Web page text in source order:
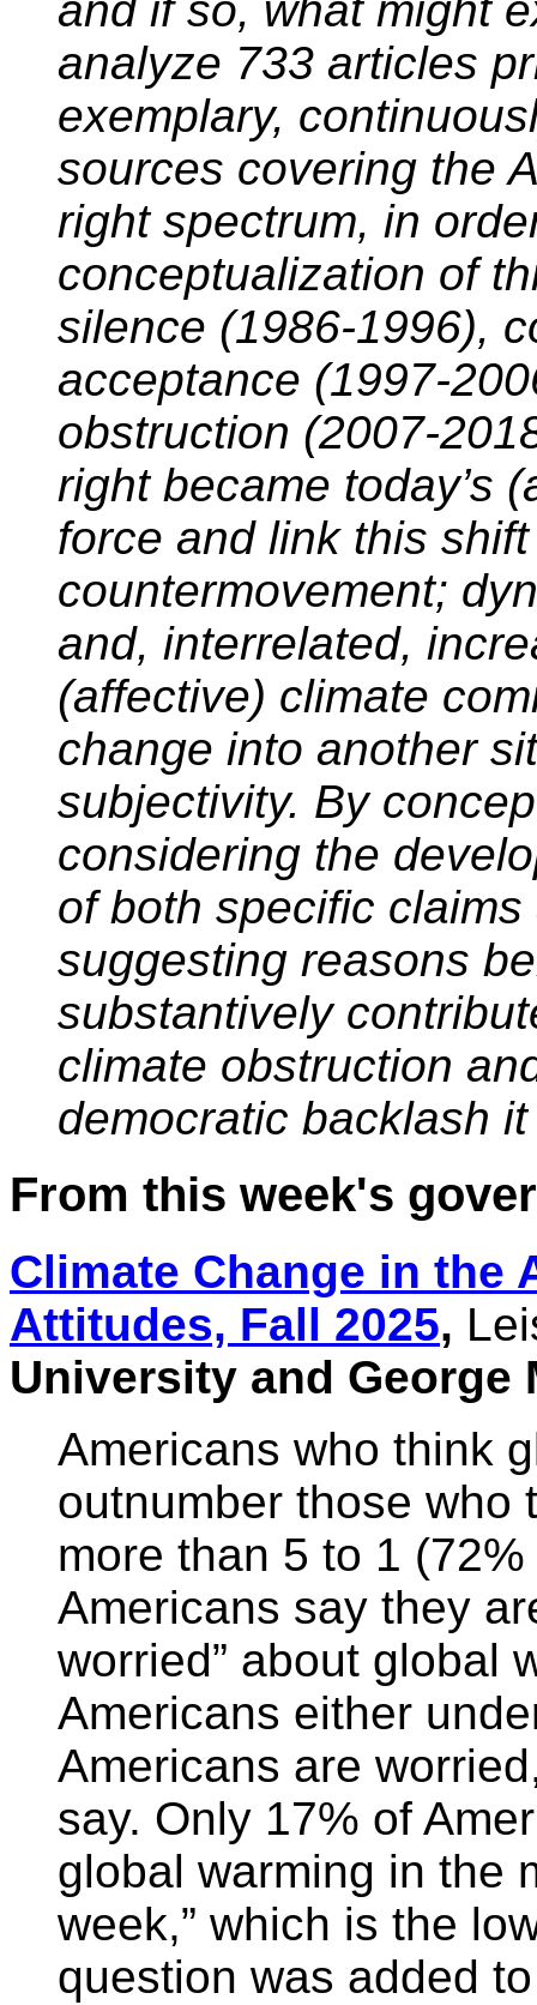
analyze 733 articles
exemplary,
sources covering the
right spectrum, in
conceptualization of
silence (1986-1996),
acceptance (1997-
obstruction (2007-
right became today’s
force and link this
countermovement;
and, interrelated,
(affective) climate
change into another
subjectivity. By
considering the
of both specific
suggesting reasons
substantively
climate obstruction
democratic backlash
From this week's
Climate Change in the
Attitudes, Fall 2025,
University and George
Americans who think
outnumber those who
more than 5 to 1
Americans say they
worried” about global
Americans either
Americans are
say. Only 17% of
global warming in the
week,” which is the
question was added